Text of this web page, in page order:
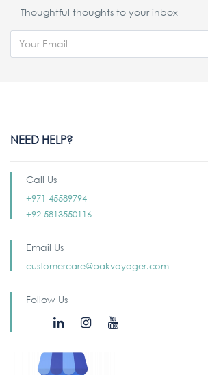
Thoughtful thoughts to your inbox
NEED HELP?
Call Us
+971 45589794
+92 5813550116
Email Us
customercare@pakvoyager.com
Follow Us